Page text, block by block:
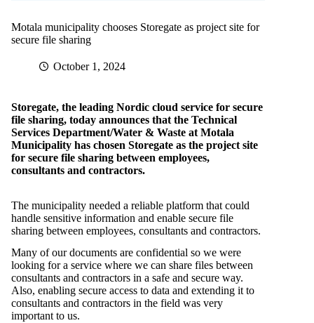
Motala municipality chooses Storegate as project site for
secure file sharing
October 1, 2024
Storegate, the leading Nordic cloud service for secure
file sharing, today announces that the Technical
Services Department/Water & Waste at Motala
Municipality has chosen Storegate as the project site
for secure file sharing between employees,
consultants and contractors.
The municipality needed a reliable platform that could
handle sensitive information and enable secure file
sharing between employees, consultants and contractors.
Many of our documents are confidential so we were
looking for a service where we can share files between
consultants and contractors in a safe and secure way.
Also, enabling secure access to data and extending it to
consultants and contractors in the field was very
important to us.